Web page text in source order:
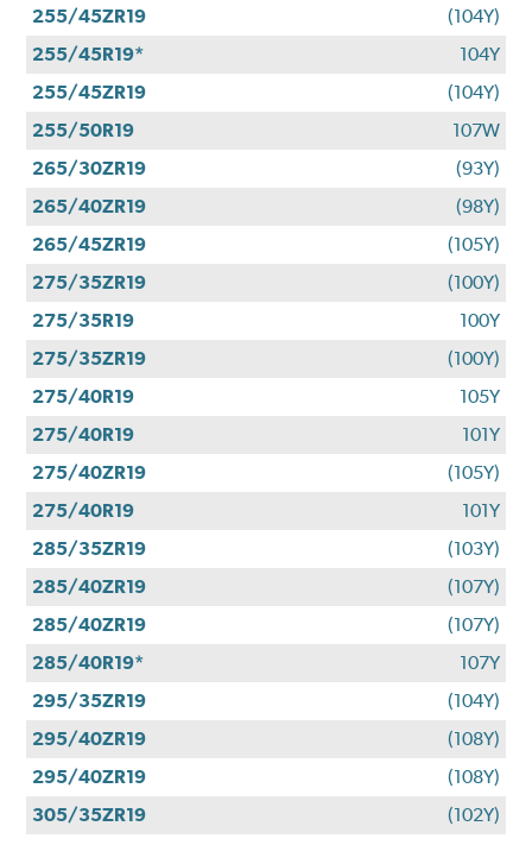
255/45ZR19
(104Y)
255/45R19*
104Y
255/45ZR19
(104Y)
255/50R19
107W
265/30ZR19
(93Y)
265/40ZR19
(98Y)
265/45ZR19
(105Y)
275/35ZR19
(100Y)
275/35R19
100Y
275/35ZR19
(100Y)
275/40R19
105Y
275/40R19
101Y
275/40ZR19
(105Y)
275/40R19
101Y
285/35ZR19
(103Y)
285/40ZR19
(107Y)
285/40ZR19
(107Y)
285/40R19*
107Y
295/35ZR19
(104Y)
295/40ZR19
(108Y)
295/40ZR19
(108Y)
305/35ZR19
(102Y)